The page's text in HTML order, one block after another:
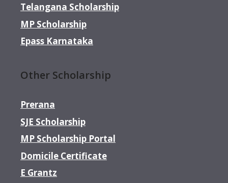
Telangana Scholarship
MP Scholarship
Epass Karnataka
Other Scholarship
Prerana
SJE Scholarship
MP Scholarship Portal
Domicile Certificate
E Grantz